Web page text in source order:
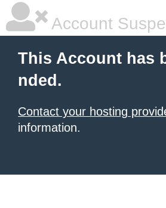
Account
This Account has
nded.
Contact your hosting
information.